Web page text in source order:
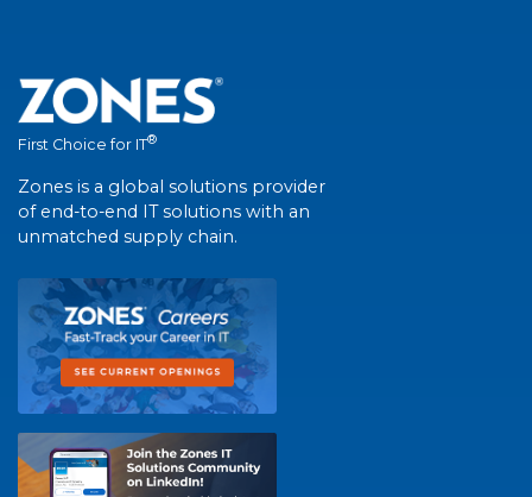
First Choice for IT®
Zones is a global solutions provider
of end-to-end IT solutions with an
unmatched supply chain.